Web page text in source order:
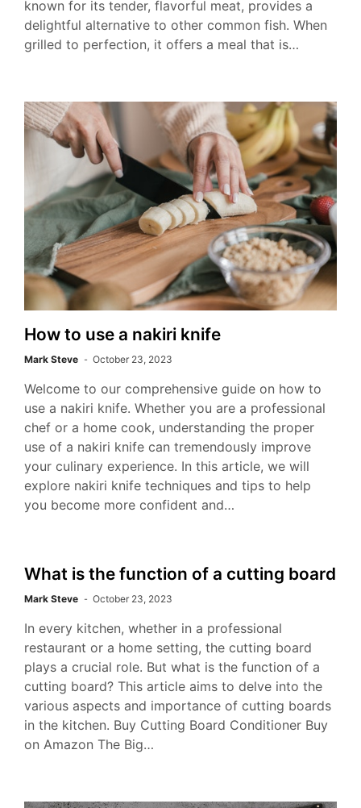
known for its tender, flavorful meat, provides a
delightful alternative to other common fish. When
grilled to perfection, it offers a meal that is…
How to use a nakiri knife
Mark Steve October 23, 2023
Welcome to our comprehensive guide on how to
use a nakiri knife. Whether you are a professional
chef or a home cook, understanding the proper
use of a nakiri knife can tremendously improve
your culinary experience. In this article, we will
explore nakiri knife techniques and tips to help
you become more confident and…
What is the function of a cutting board
Mark Steve October 23, 2023
In every kitchen, whether in a professional
restaurant or a home setting, the cutting board
plays a crucial role. But what is the function of a
cutting board? This article aims to delve into the
various aspects and importance of cutting boards
in the kitchen. Buy Cutting Board Conditioner Buy
on Amazon The Big…